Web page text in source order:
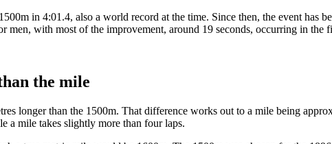
in 4:01.4, also a world record at the time. Since then, the event has
with most of the improvement, around 19 seconds, occurring in the
the mile
longer than the 1500m. That difference works out to a mile being
a mile takes slightly more than four laps.